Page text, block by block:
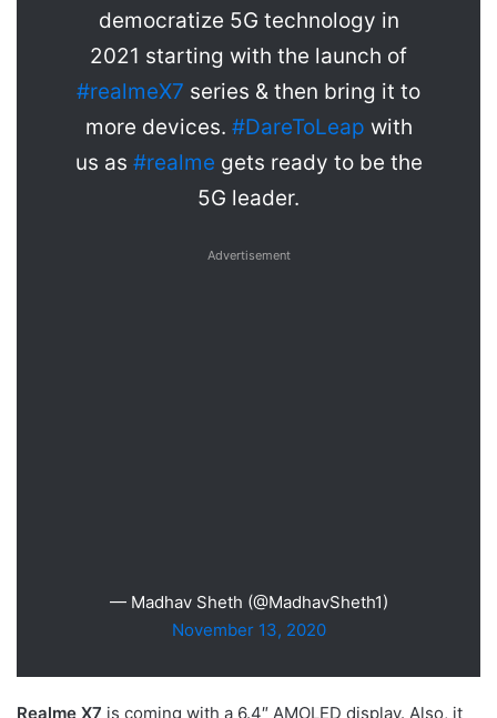
democratize 5G technology in
2021 starting with the launch of
#realmeX7 series & then bring it to
more devices. #DareToLeap with
us as #realme gets ready to be the
5G leader.
Advertisement
— Madhav Sheth (@MadhavSheth1)
November 13, 2020
Realme X7 is coming with a 6.4″ AMOLED display. Also, it